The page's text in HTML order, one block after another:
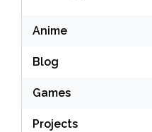
Anime
Blog
Games
Projects